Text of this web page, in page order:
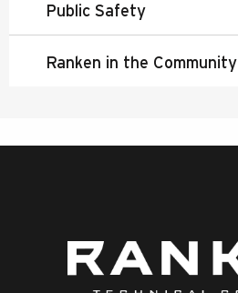
Public Safety
Ranken in the Community